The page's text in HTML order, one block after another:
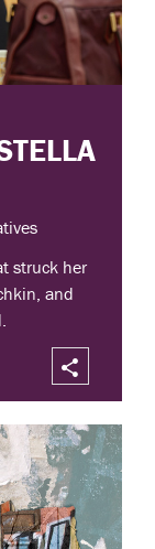
struck her
and